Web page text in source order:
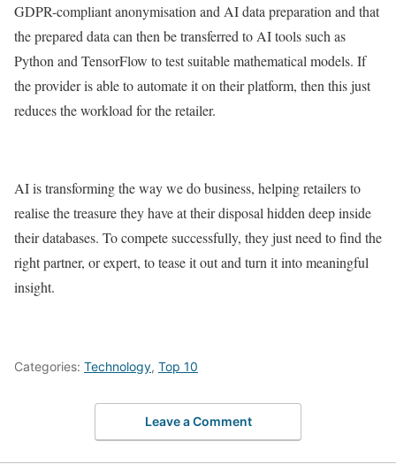
GDPR-compliant anonymisation and AI data preparation and that
the prepared data can then be transferred to AI tools such as
Python and TensorFlow to test suitable mathematical models. If
the provider is able to automate it on their platform, then this just
reduces the workload for the retailer.
AI is transforming the way we do business, helping retailers to
realise the treasure they have at their disposal hidden deep inside
their databases. To compete successfully, they just need to find the
right partner, or expert, to tease it out and turn it into meaningful
insight.
Categories: Technology, Top 10
Leave a Comment